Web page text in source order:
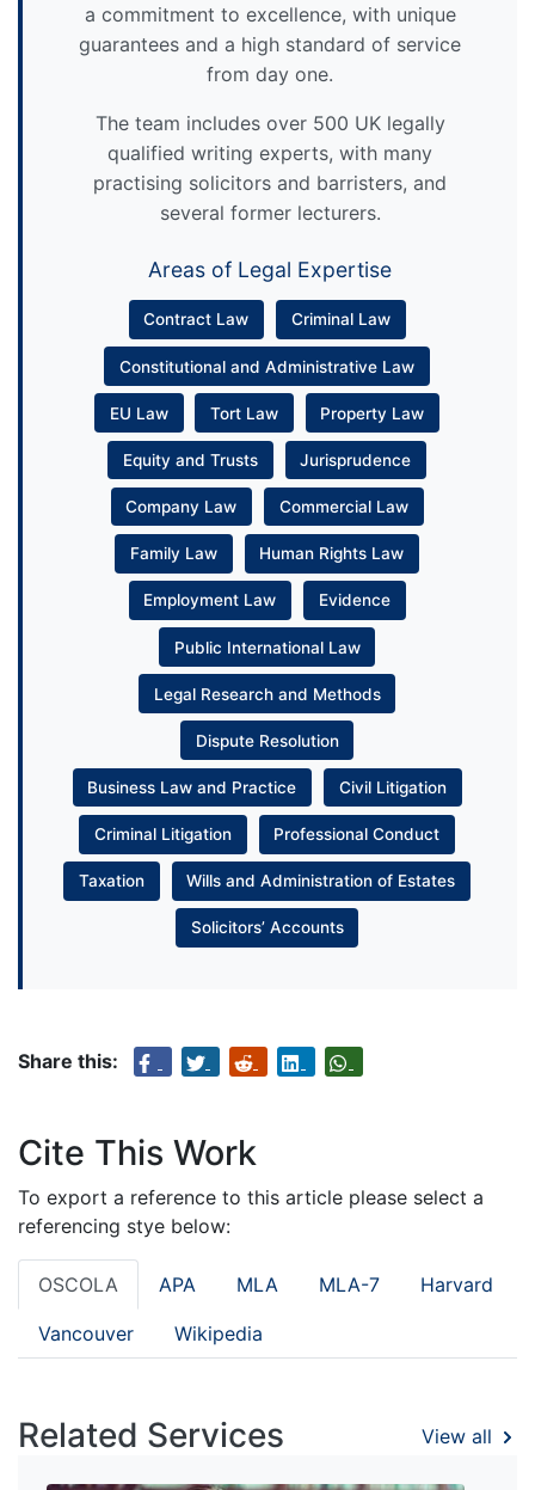
a commitment to excellence, with unique
guarantees and a high standard of service
from day one.
The team includes over 500 UK legally
qualified writing experts, with many
practising solicitors and barristers, and
several former lecturers.
Areas of Legal Expertise
Contract Law Criminal Law
Constitutional and Administrative Law
EU Law Tort Law Property Law
Equity and Trusts Jurisprudence
Company Law Commercial Law
Family Law Human Rights Law
Employment Law Evidence
Public International Law
Legal Research and Methods
Dispute Resolution
Business Law and Practice Civil Litigation
Criminal Litigation Professional Conduct
Taxation Wills and Administration of Estates
Solicitors’ Accounts
Share this:
Cite This Work
To export a reference to this article please select a
referencing stye below:
OSCOLA APA MLA MLA-7 Harvard
Vancouver Wikipedia
Related Services View all